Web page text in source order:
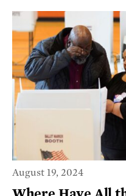
August 19, 2024